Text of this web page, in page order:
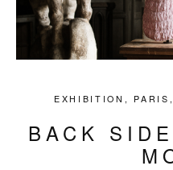
EXHIBITION , PARIS
BACK